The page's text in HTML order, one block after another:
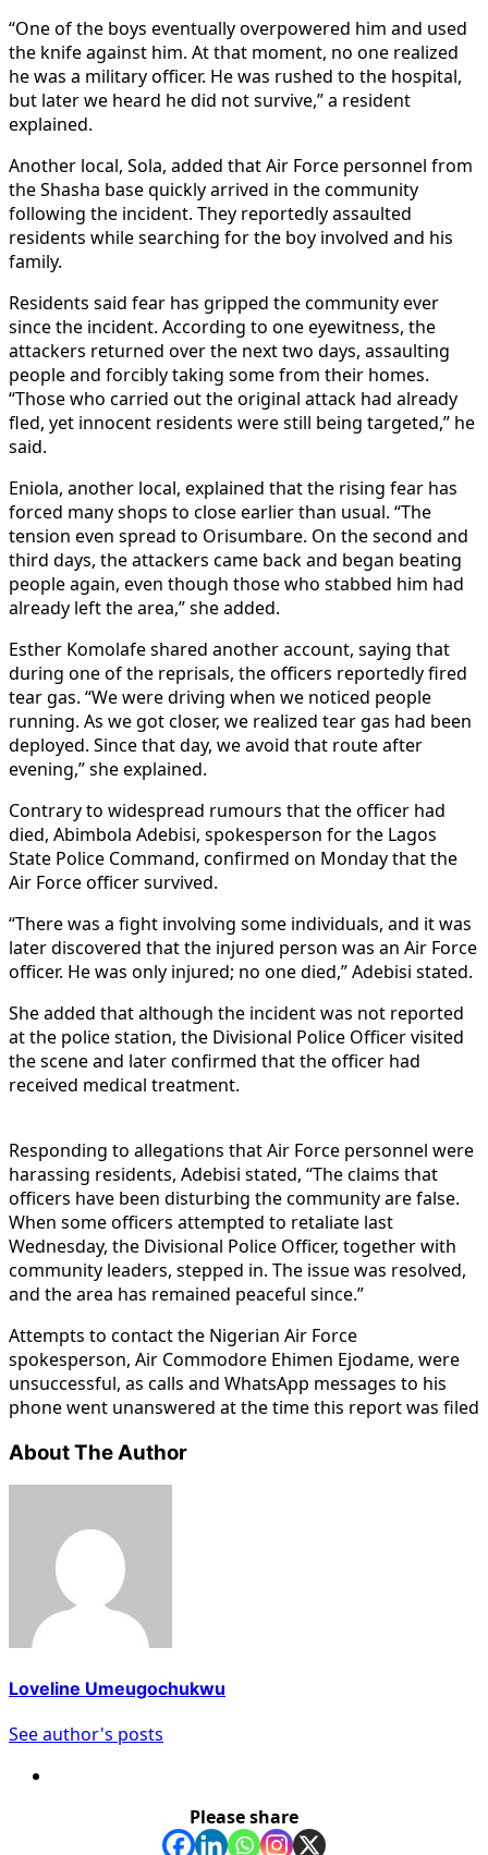
“One of the boys eventually overpowered him and used
the knife against him. At that moment, no one realized
he was a military officer. He was rushed to the hospital,
but later we heard he did not survive,” a resident
explained.
Another local, Sola, added that Air Force personnel from
the Shasha base quickly arrived in the community
following the incident. They reportedly assaulted
residents while searching for the boy involved and his
family.
Residents said fear has gripped the community ever
since the incident. According to one eyewitness, the
attackers returned over the next two days, assaulting
people and forcibly taking some from their homes.
“Those who carried out the original attack had already
fled, yet innocent residents were still being targeted,” he
said.
Eniola, another local, explained that the rising fear has
forced many shops to close earlier than usual. “The
tension even spread to Orisumbare. On the second and
third days, the attackers came back and began beating
people again, even though those who stabbed him had
already left the area,” she added.
Esther Komolafe shared another account, saying that
during one of the reprisals, the officers reportedly fired
tear gas. “We were driving when we noticed people
running. As we got closer, we realized tear gas had been
deployed. Since that day, we avoid that route after
evening,” she explained.
Contrary to widespread rumours that the officer had
died, Abimbola Adebisi, spokesperson for the Lagos
State Police Command, confirmed on Monday that the
Air Force officer survived.
“There was a fight involving some individuals, and it was
later discovered that the injured person was an Air Force
officer. He was only injured; no one died,” Adebisi stated.
She added that although the incident was not reported
at the police station, the Divisional Police Officer visited
the scene and later confirmed that the officer had
received medical treatment.
Responding to allegations that Air Force personnel were
harassing residents, Adebisi stated, “The claims that
officers have been disturbing the community are false.
When some officers attempted to retaliate last
Wednesday, the Divisional Police Officer, together with
community leaders, stepped in. The issue was resolved,
and the area has remained peaceful since.”
Attempts to contact the Nigerian Air Force
spokesperson, Air Commodore Ehimen Ejodame, were
unsuccessful, as calls and WhatsApp messages to his
phone went unanswered at the time this report was filed
About The Author
Loveline Umeugochukwu
See author's posts
Please share